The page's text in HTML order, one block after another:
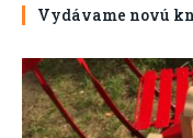
Vydávame novú